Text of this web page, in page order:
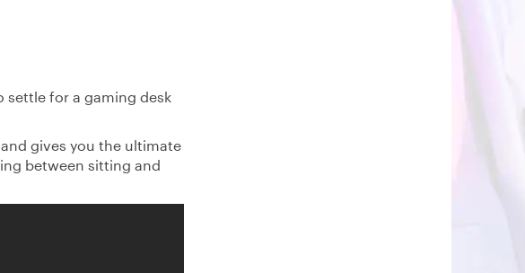
settle for a gaming desk
gives you the ultimate
between sitting and